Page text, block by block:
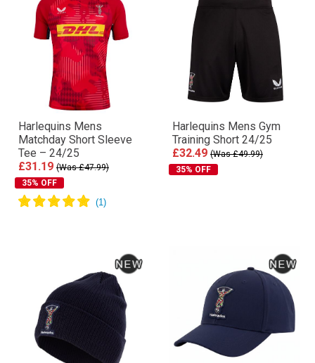
Harlequins Mens
Matchday Short Sleeve
Tee – 24/25
£31.19 (Was £47.99)
35% OFF
Harlequins Mens Gym
Training Short 24/25
£32.49 (Was £49.99)
35% OFF